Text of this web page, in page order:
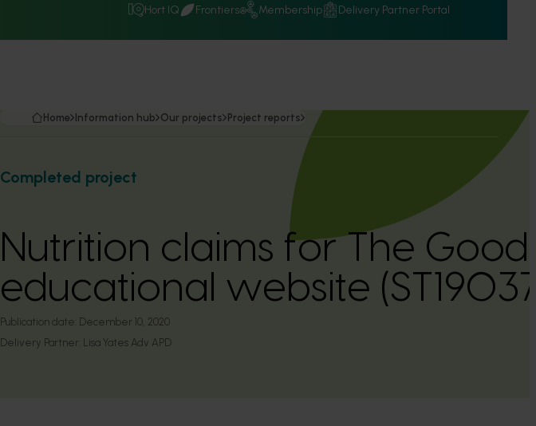
Hort IQ Frontiers Membership Delivery Partner Portal
Home Information hub Our projects Project reports
Completed project
Nutrition claims for The
educational website
Publication date: December 10, 2020
Delivery Partner: Lisa Yates Adv APD